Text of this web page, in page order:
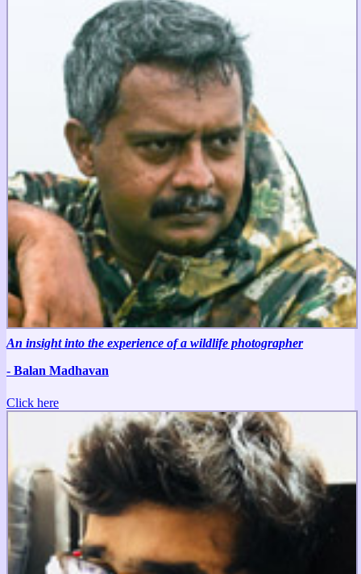
An insight into the experience of a wildlife photographer
- Balan Madhavan
Click here